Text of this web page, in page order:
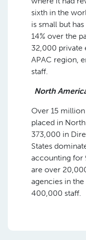
sixth in the
is small but
14% over the
32,000 private
APAC region,
staff.
North
Over 15
placed in
373,000 in
States
accounting for
are over
agencies in
400,000 staff.